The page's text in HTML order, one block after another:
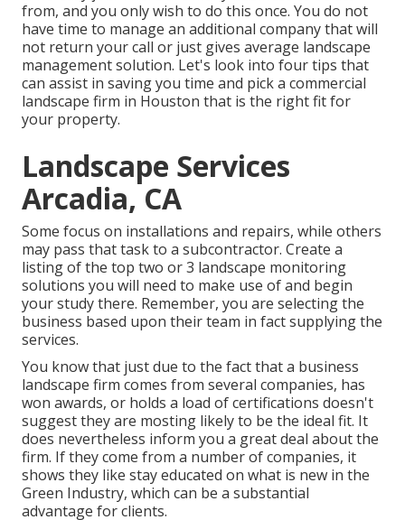
from, and you only wish to do this once. You do not
have time to manage an additional company that will
not return your call or just gives average landscape
management solution. Let's look into four tips that
can assist in saving you time and pick a commercial
landscape firm in Houston that is the right fit for
your property.
Landscape Services
Arcadia, CA
Some focus on installations and repairs, while others
may pass that task to a subcontractor. Create a
listing of the top two or 3 landscape monitoring
solutions you will need to make use of and begin
your study there. Remember, you are selecting the
business based upon their team in fact supplying the
services.
You know that just due to the fact that a business
landscape firm comes from several companies, has
won awards, or holds a load of certifications doesn't
suggest they are mosting likely to be the ideal fit. It
does nevertheless inform you a great deal about the
firm. If they come from a number of companies, it
shows they like stay educated on what is new in the
Green Industry, which can be a substantial
advantage for clients.